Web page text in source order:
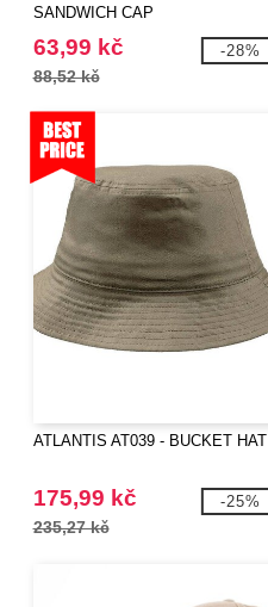
SANDWICH CAP
63,99 kč
88,52 kč
-28%
ATLANTIS AT039 - BUCKET HAT
175,99 kč
235,27 kč
-25%